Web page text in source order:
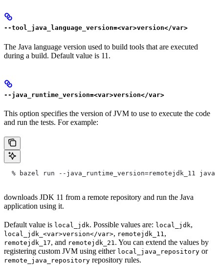
--tool_java_language_version=<var>version</var>
The Java language version used to build tools that are executed
during a build. Default value is 11.
--java_runtime_version=<var>version</var>
This option specifies the version of JVM to use to execute the code
and run the tests. For example:
% bazel run --java_runtime_version=remotejdk_11
downloads JDK 11 from a remote repository and run the Java
application using it.
Default value is local_jdk. Possible values are: local_jdk,
local_jdk_<var>version</var>, remotejdk_11,
remotejdk_17, and remotejdk_21. You can extend the values by
registering custom JVM using either local_java_repository or
remote_java_repository repository rules.